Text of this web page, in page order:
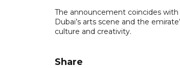
The announcement coincides
Dubai’s arts scene and the
culture and creativity.
Share